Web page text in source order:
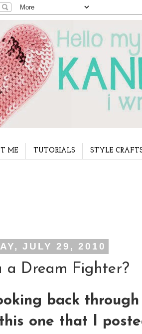
ME TUTORIALS STYLE
JULY 29, 2010
a Dream Fighter?
back
one that I